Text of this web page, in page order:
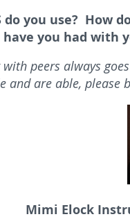
do you use? How
have you had with
with peers always
and are able, please
Mimi Elock